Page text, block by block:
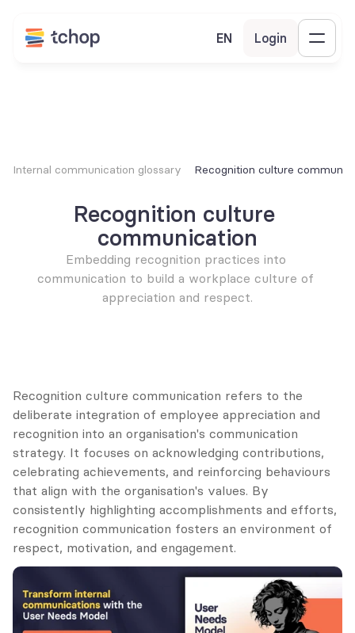
EN Login
Internal communication glossary Recognition culture
Recognition culture
communication
Embedding recognition practices into
communication to build a workplace culture of
appreciation and respect.
Recognition culture communication refers to the
deliberate integration of employee appreciation and
recognition into an organisation's communication
strategy. It focuses on acknowledging contributions,
celebrating achievements, and reinforcing behaviours
that align with the organisation's values. By
consistently highlighting accomplishments and efforts,
recognition communication fosters an environment of
respect, motivation, and engagement.